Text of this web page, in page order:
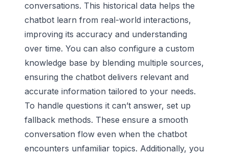
conversations. This historical data helps the
chatbot learn from real-world interactions,
improving its accuracy and understanding
over time. You can also configure a custom
knowledge base by blending multiple sources,
ensuring the chatbot delivers relevant and
accurate information tailored to your needs.
To handle questions it can’t answer, set up
fallback methods. These ensure a smooth
conversation flow even when the chatbot
encounters unfamiliar topics. Additionally, you